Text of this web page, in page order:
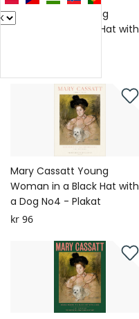
Mary Cassatt Young
Woman in a Black Hat with
Mary Cassatt Young
Woman in a Black Hat with
a Dog No4 - Plakat
kr 96